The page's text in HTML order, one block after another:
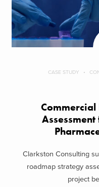
CASE STUDY
Clarkston Consulting
roadmap strategy
project